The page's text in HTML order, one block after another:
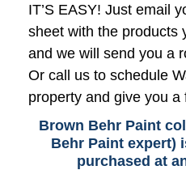
IT’S EASY! Just email
sheet with the products
and we will send you a
Or call us to schedule
property and give you a
Brown Behr Paint
Behr Paint expert)
purchased at